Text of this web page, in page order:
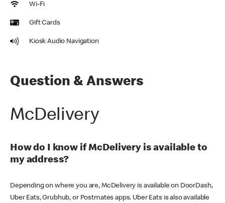
Wi-Fi
Gift Cards
Kiosk Audio Navigation
Question & Answers
McDelivery
How do I know if McDelivery is available to
my address?
Depending on where you are, McDelivery is available on DoorDash,
Uber Eats, Grubhub, or Postmates apps. Uber Eats is also available